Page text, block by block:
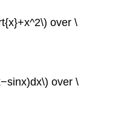
over \
over \